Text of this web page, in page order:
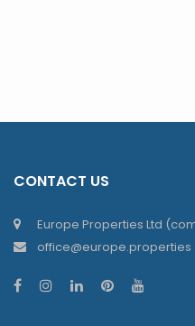
CONTACT US
Europe Properties Ltd
office@europe.properties